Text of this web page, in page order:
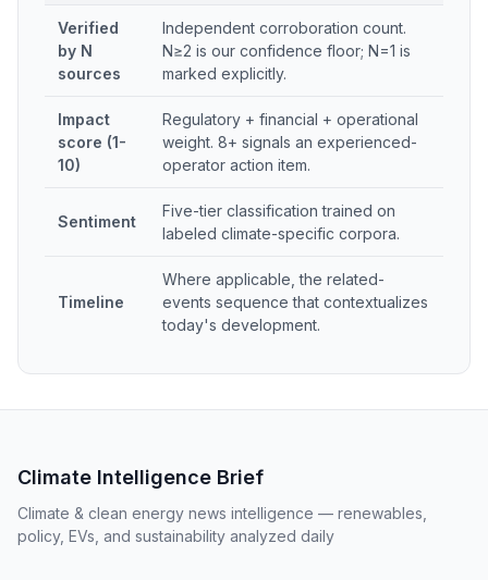
Verified
by N
sources
Independent corroboration count.
N≥2 is our confidence floor; N=1 is
marked explicitly.
Impact
score (1-
10)
Regulatory + financial + operational
weight. 8+ signals an experienced-
operator action item.
Sentiment
Five-tier classification trained on
labeled climate-specific corpora.
Timeline
Where applicable, the related-
events sequence that contextualizes
today's development.
Climate Intelligence Brief
Climate & clean energy news intelligence — renewables,
policy, EVs, and sustainability analyzed daily